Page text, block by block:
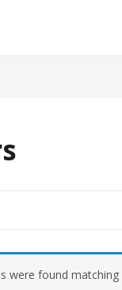
were found matching